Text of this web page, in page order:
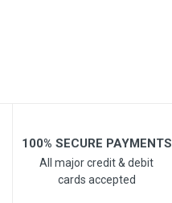
100% SECURE PAYMENTS
All major credit & debit
cards accepted